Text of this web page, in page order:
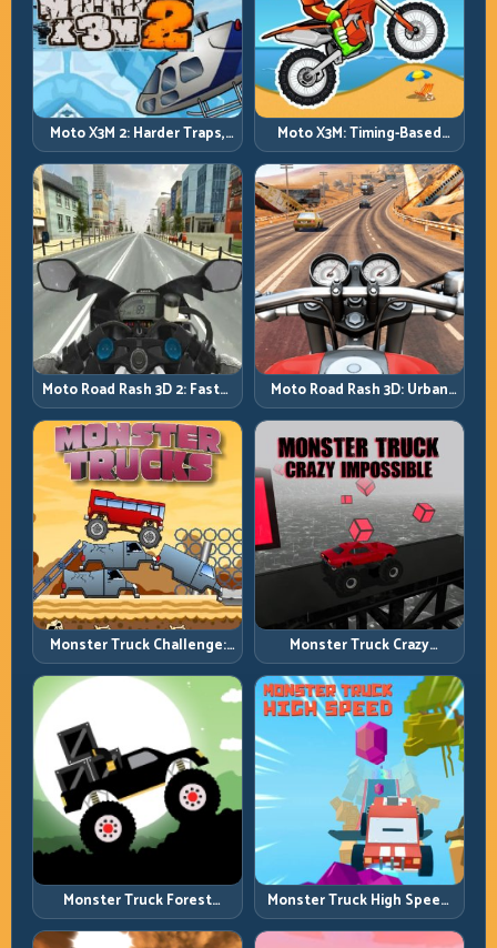
Moto X3M 2: Harder Traps,
Smarter Execution
Moto X3M: Timing-Based
Bike Stunts with Zero
Margin
Moto Road Rash 3D 2: Faster
Streets, Tighter Decisions
Moto Road Rash 3D: Urban
Traffic Racing with Tactical
Overtakes
Monster Truck Challenge:
Balance Heavy Power
Across Rough Tracks
Monster Truck Crazy
Impossible: Survive Extreme
Ramps with Control
Monster Truck Forest
Delivery: Haul Cargo
Through Wild Terrain
Monster Truck High Speed:
Heavy Vehicle Pace with
Stable Control